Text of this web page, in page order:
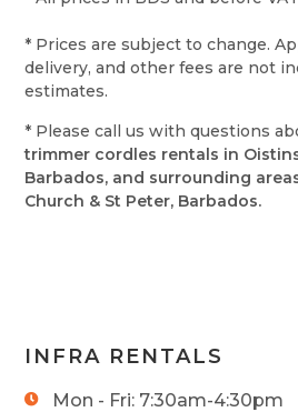
* Prices are subject to change.
delivery, and other fees are not
estimates.
* Please call us with questions
trimmer cordles rentals in
Barbados, and surrounding
Church & St Peter, Barbados.
INFRA RENTALS
Mon - Fri: 7:30am-4:30pm